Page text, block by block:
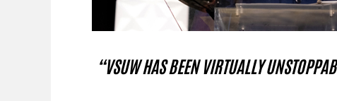
“VSUW HAS BEEN VIRTUALLY